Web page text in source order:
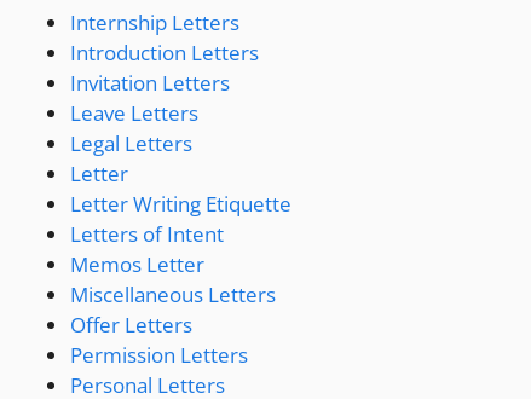
Internship Letters
Introduction Letters
Invitation Letters
Leave Letters
Legal Letters
Letter
Letter Writing Etiquette
Letters of Intent
Memos Letter
Miscellaneous Letters
Offer Letters
Permission Letters
Personal Letters